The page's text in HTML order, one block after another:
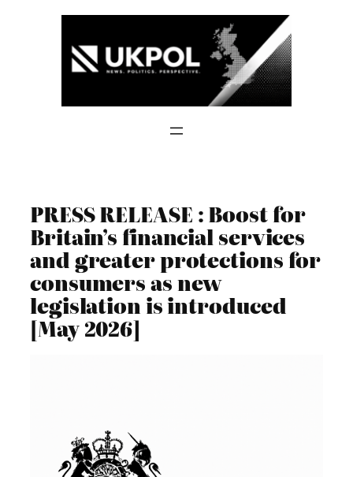
PRESS RELEASE : Boost for
Britain’s financial services
and greater protections for
consumers as new
legislation is introduced
[May 2026]